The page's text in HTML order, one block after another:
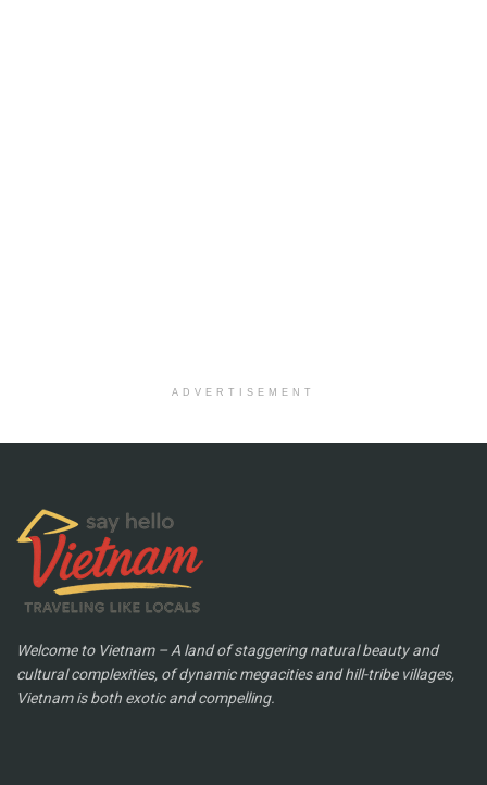
ADVERTISEMENT
Welcome to Vietnam – A land of staggering natural beauty and
cultural complexities, of dynamic megacities and hill-tribe villages,
Vietnam is both exotic and compelling.